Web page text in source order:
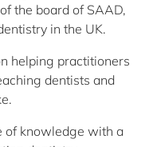
the board of SAAD,
in the UK.
helping practitioners
dentists and
of knowledge with a